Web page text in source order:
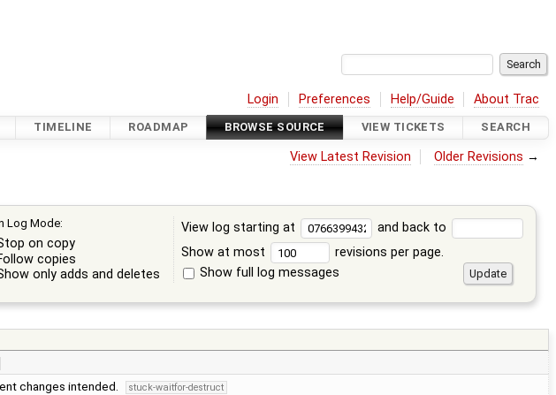
Login Preferences Help/Guide About Trac
TIMELINE ROADMAP BROWSE SOURCE VIEW TICKETS SEARCH
View Latest Revision Older Revisions →
Log Mode:
on copy
copies
only adds and deletes
View log starting at
and back to
Show at most
revisions per page.
Show full log messages
changes intended. stuck-waitfor-destruct